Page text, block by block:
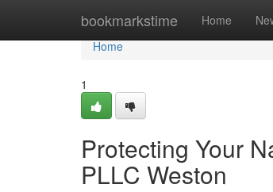
bookmarkstime Home
Home
Home
1
Protecting Your
PLLC Weston